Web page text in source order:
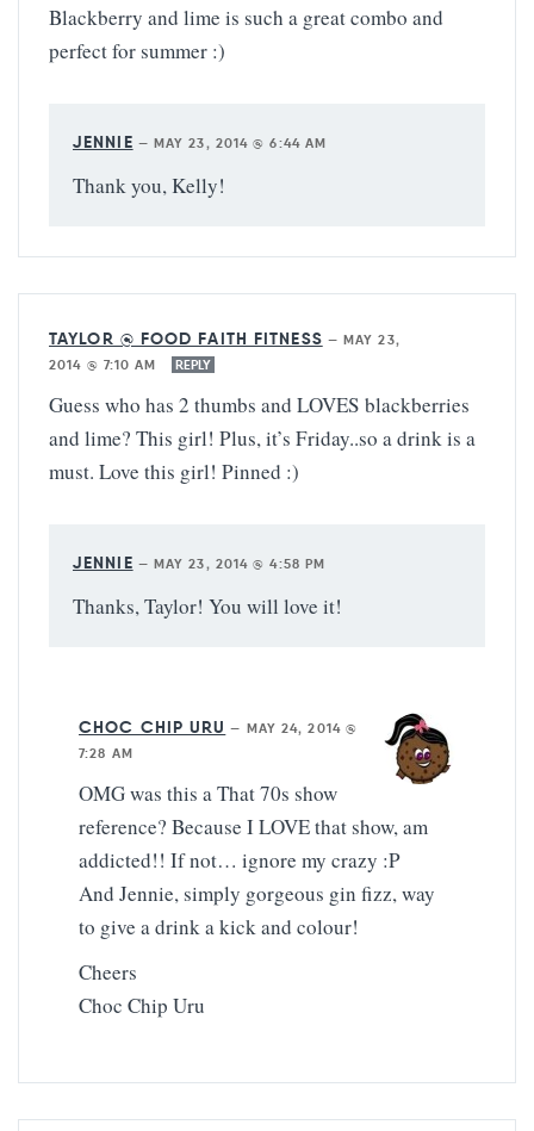
Blackberry and lime is such a great combo and
perfect for summer :)
JENNIE — MAY 23, 2014 @ 6:44 AM
Thank you, Kelly!
TAYLOR @ FOOD FAITH FITNESS —MAY 23,
2014 @ 7:10 AM
REPLY
Guess who has 2 thumbs and LOVES blackberries
and lime? This girl! Plus, it’s Friday..so a drink is a
must. Love this girl! Pinned :)
JENNIE — MAY 23, 2014 @ 4:58 PM
Thanks, Taylor! You will love it!
CHOC CHIP URU — MAY 24, 2014 @
7:28 AM
OMG was this a That 70s show
reference? Because I LOVE that show, am
addicted!! If not… ignore my crazy :P
And Jennie, simply gorgeous gin fizz, way
to give a drink a kick and colour!
Cheers
Choc Chip Uru